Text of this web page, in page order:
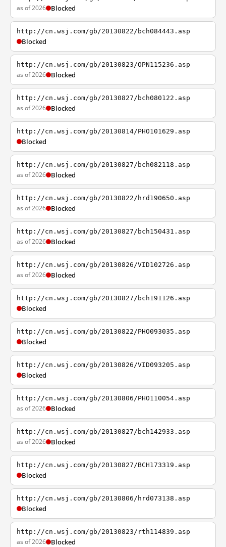
as of 2026 Blocked
http://cn.wsj.com/gb/20130822/bch084443.asp
Blocked
http://cn.wsj.com/gb/20130823/OPN115236.asp
as of 2026 Blocked
http://cn.wsj.com/gb/20130827/bch080122.asp
as of 2026 Blocked
http://cn.wsj.com/gb/20130814/PHO101629.asp
Blocked
http://cn.wsj.com/gb/20130827/bch082118.asp
as of 2026 Blocked
http://cn.wsj.com/gb/20130822/hrd190650.asp
as of 2026 Blocked
http://cn.wsj.com/gb/20130827/bch150431.asp
as of 2026 Blocked
http://cn.wsj.com/gb/20130826/VID102726.asp
as of 2026 Blocked
http://cn.wsj.com/gb/20130827/bch191126.asp
Blocked
http://cn.wsj.com/gb/20130822/PHO093035.asp
Blocked
http://cn.wsj.com/gb/20130826/VID093205.asp
Blocked
http://cn.wsj.com/gb/20130806/PHO110054.asp
as of 2026 Blocked
http://cn.wsj.com/gb/20130827/bch142933.asp
as of 2026 Blocked
http://cn.wsj.com/gb/20130827/BCH173319.asp
Blocked
http://cn.wsj.com/gb/20130806/hrd073138.asp
Blocked
http://cn.wsj.com/gb/20130823/rth114839.asp
as of 2026 Blocked